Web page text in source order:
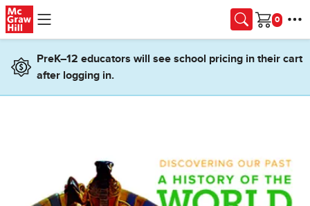
Skip to main content
Cart
PreK–12 educators will see school pricing in their cart
after logging in.